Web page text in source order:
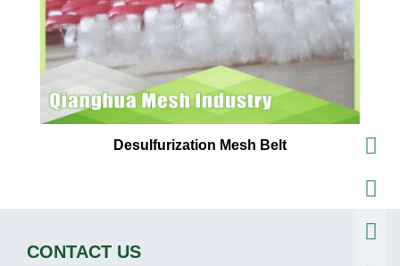
Desulfurization Mesh Belt
CONTACT US